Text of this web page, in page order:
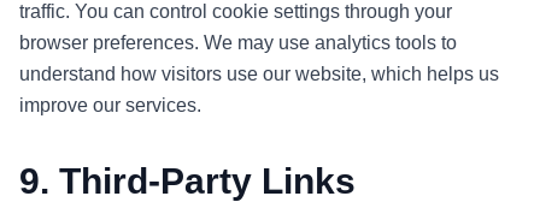
traffic. You can control cookie settings through your
browser preferences. We may use analytics tools to
understand how visitors use our website, which helps us
improve our services.
9. Third-Party Links